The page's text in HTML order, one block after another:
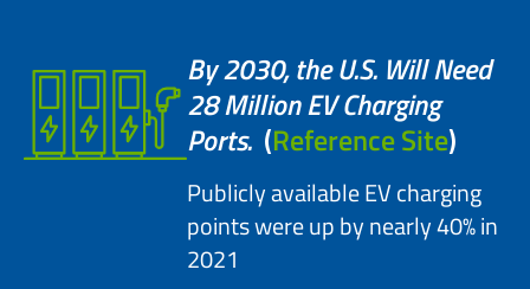
By 2030, the U.S. Will Need
28 Million EV Charging
Ports. (Reference Site)
Publicly available EV charging
points were up by nearly 40% in
2021